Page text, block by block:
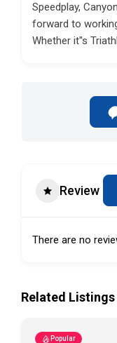
Speedplay,
forward to
Whether it"s
Review
There are no
Related Listings
Popular